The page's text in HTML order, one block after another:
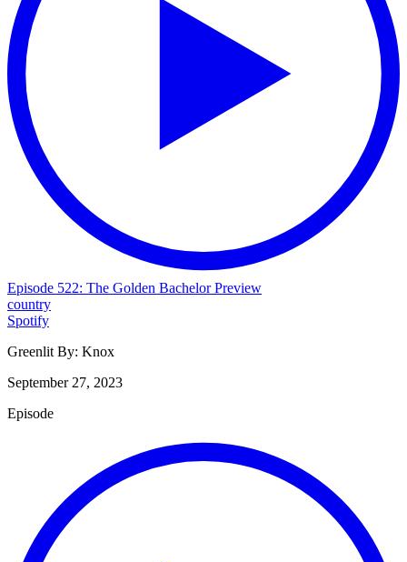
Episode 522: The Golden Bachelor Preview
country
Spotify
Greenlit By: Knox
September 27, 2023
Episode